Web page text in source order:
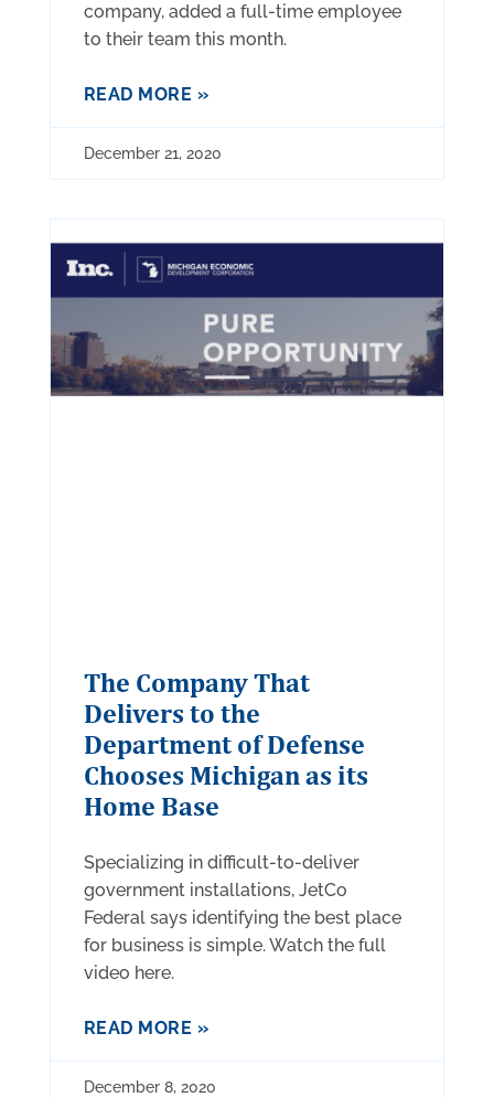
company, added a full-time employee
to their team this month.
READ MORE »
December 21, 2020
The Company That
Delivers to the
Department of Defense
Chooses Michigan as its
Home Base
Specializing in difficult-to-deliver
government installations, JetCo
Federal says identifying the best place
for business is simple. Watch the full
video here.
READ MORE »
December 8, 2020